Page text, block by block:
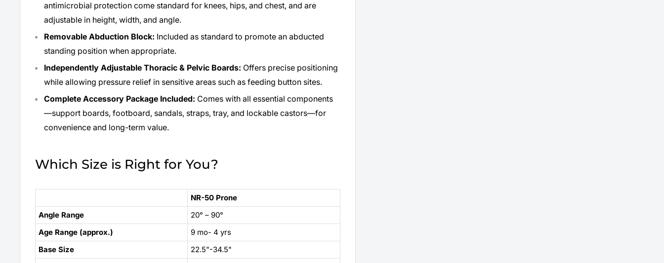
antimicrobial protection come standard for knees, hips, and chest, and are
adjustable in height, width, and angle.
Removable Abduction Block: Included as standard to promote an abducted
standing position when appropriate.
Independently Adjustable Thoracic & Pelvic Boards: Offers precise positioning
while allowing pressure relief in sensitive areas such as feeding button sites.
Complete Accessory Package Included: Comes with all essential components
—support boards, footboard, sandals, straps, tray, and lockable castors—for
convenience and long-term value.
Which Size is Right for You?
NR-50 Prone
Angle Range
20° – 90°
Age Range (approx.)
9 mo- 4 yrs
Base Size
22.5"-34.5"